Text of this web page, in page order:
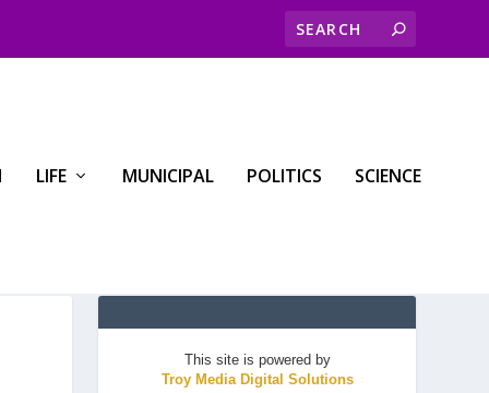
LIFE MUNICIPAL POLITICS SCIENCE
This site is powered by
Troy Media Digital Solutions